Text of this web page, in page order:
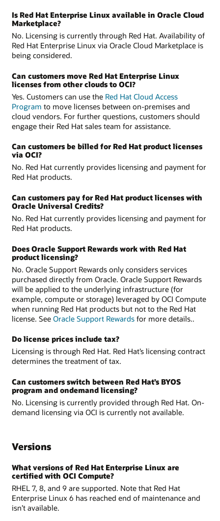
Is Red Hat Enterprise Linux available in Oracle Cloud
Marketplace?
No. Licensing is currently through Red Hat. Availability of
Red Hat Enterprise Linux via Oracle Cloud Marketplace is
being considered.
Can customers move Red Hat Enterprise Linux
licenses from other clouds to OCI?
Yes. Customers can use the Red Hat Cloud Access
Program to move licenses between on-premises and
cloud vendors. For further questions, customers should
engage their Red Hat sales team for assistance.
Can customers be billed for Red Hat product licenses
via OCI?
No. Red Hat currently provides licensing and payment for
Red Hat products.
Can customers pay for Red Hat product licenses with
Oracle Universal Credits?
No. Red Hat currently provides licensing and payment for
Red Hat products.
Does Oracle Support Rewards work with Red Hat
product licensing?
No. Oracle Support Rewards only considers services
purchased directly from Oracle. Oracle Support Rewards
will be applied to the underlying infrastructure (for
example, compute or storage) leveraged by OCI Compute
when running Red Hat products but not to the Red Hat
license. See Oracle Support Rewards for more details..
Do license prices include tax?
Licensing is through Red Hat. Red Hat’s licensing contract
determines the treatment of tax.
Can customers switch between Red Hat’s BYOS
program and on­demand licensing?
No. Licensing is currently provided through Red Hat. On-
demand licensing via OCI is currently not available.
Versions
What versions of Red Hat Enterprise Linux are
certified with OCI Compute?
RHEL 7, 8, and 9 are supported. Note that Red Hat
Enterprise Linux 6 has reached end of maintenance and
isn’t available.